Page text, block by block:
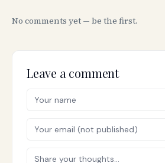
No comments yet — be the first.
Leave a comment